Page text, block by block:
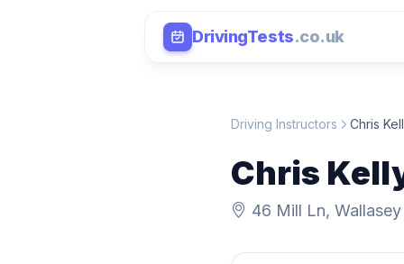
DrivingTests.co.uk
Driving Instructors Chris
Chris
46 Mill Ln, Wallasey